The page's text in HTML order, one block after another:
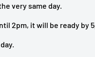
very same day.
2pm, it will be ready by